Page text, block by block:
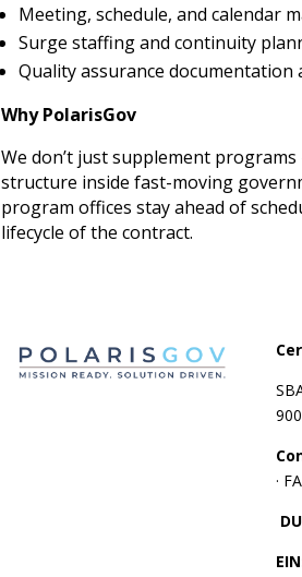
Meeting, schedule, and calendar
Surge staffing and continuity
Quality assurance documentation
Why PolarisGov
We don’t just supplement
structure inside fast-moving
program offices stay ahead of
lifecycle of the contract.
·